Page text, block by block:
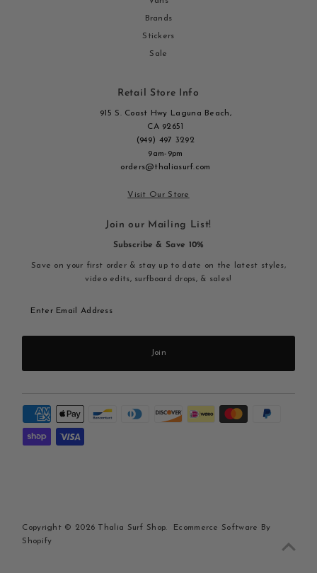
Brands
Stickers
Sale
Retail Store Info
915 S. Coast Hwy Laguna Beach,
CA 92651
(949) 497 3292
9am-9pm
orders@thaliasurf.com
Visit Our Store
Join our Mailing List!
Subscribe & Save 10%
Save on your first order & stay up to date on the latest styles,
video edits, surfboard drops, & sales!
Email
Join
Copyright © 2026 Thalia Surf Shop.
Ecommerce Software By
Shopify